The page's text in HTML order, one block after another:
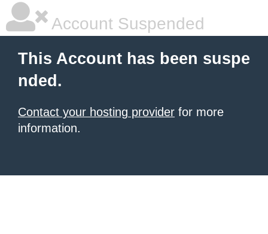
Account Suspended
This Account has been suspe
nded.
Contact your hosting provider for more
information.